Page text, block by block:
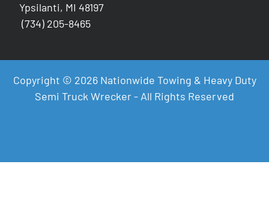
Ypsilanti, MI 48197
(734) 205-8465
Copyright © 2026 Nationwide Towing & Heavy Duty
Semi Truck Wrecker - All Rights Reserved